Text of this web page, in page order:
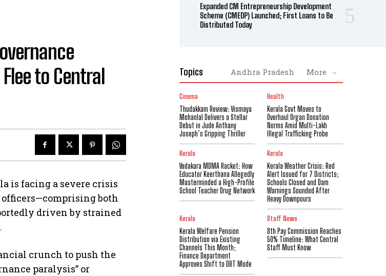
to Central
is facing a severe crisis
both
driven by strained
crunch to push the
paralysis” or
Expanded CM Entrepreneurship Development
Scheme (CMEDP) Launched; First Loans to Be
Distributed Today
Topics Andhra Pradesh More
Cinema
Thudakkam Review: Vismaya
Mohanlal Delivers a Stellar
Debut in Jude Anthany
Joseph’s Gripping Thriller
Health
Kerala Govt Moves to
Overhaul Organ Donation
Norms Amid Multi-Lakh
Illegal Trafficking Probe
Kerala
Vadakara MDMA Racket: How
Educator Keerthana Allegedly
Masterminded a High-Profile
School Teacher Drug Network
Kerala
Kerala Weather Crisis: Red
Alert Issued for 7 Districts;
Schools Closed and Dam
Warnings Sounded After
Heavy Downpours
Kerala
Kerala Welfare Pension
Distribution via Existing
Channels This Month;
Finance Department
Approves Shift to DBT Mode
Staff News
8th Pay Commission Reaches
50% Timeline: What Central
Staff Must Know